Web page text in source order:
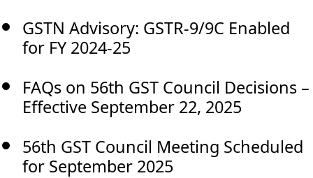
GSTN Advisory: GSTR-9/9C Enabled
for FY 2024-25
FAQs on 56th GST Council Decisions –
Effective September 22, 2025
56th GST Council Meeting Scheduled
for September 2025